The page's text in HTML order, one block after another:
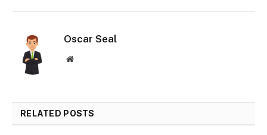
Oscar Seal
Website
RELATED POSTS